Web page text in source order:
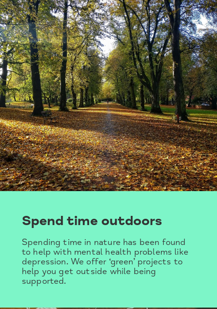
Spend time outdoors
Spending time in nature has been found
to help with mental health problems like
depression. We offer ‘green’ projects to
help you get outside while being
supported.